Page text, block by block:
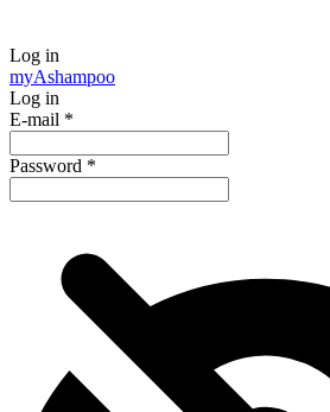
Log in
myAshampoo
Log in
E-mail *
Password *